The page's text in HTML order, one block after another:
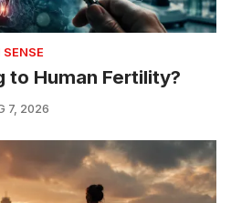
SENSE
to Human Fertility?
7, 2026